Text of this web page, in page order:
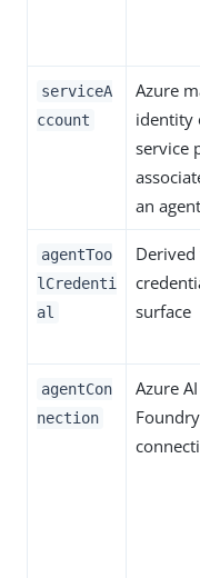
serviceA
ccount
Azure
identity
service
an agent
agentToo
lCredenti
al
surface
agentCon
nection
Azure AI